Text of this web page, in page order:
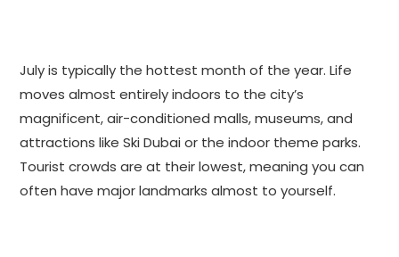
July is typically the hottest month of the year. Life
moves almost entirely indoors to the city’s
magnificent, air-conditioned malls, museums, and
attractions like Ski Dubai or the indoor theme parks.
Tourist crowds are at their lowest, meaning you can
often have major landmarks almost to yourself.